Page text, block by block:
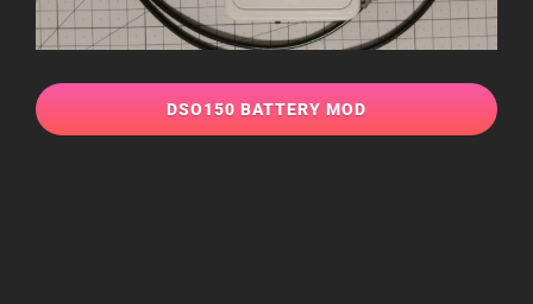
DSO150 BATTERY MOD